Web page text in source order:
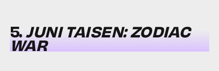
5.JUNI TAISEN: ZODIAC
WAR